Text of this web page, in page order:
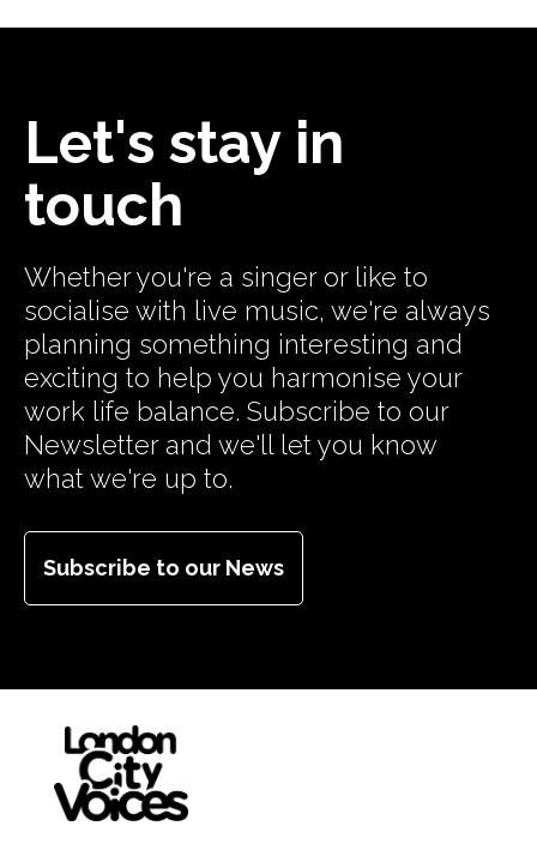
Let's stay in
touch
Whether you're a singer or like to
socialise with live music, we're always
planning something interesting and
exciting to help you harmonise your
work life balance. Subscribe to our
Newsletter and we'll let you know
what we're up to.
Subscribe to our News